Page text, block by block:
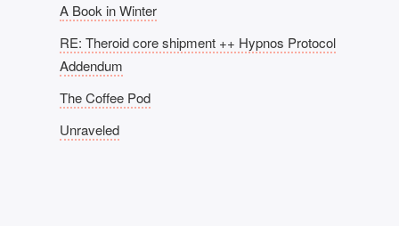
A Book in Winter
RE: Theroid core shipment ++ Hypnos Protocol
Addendum
The Coffee Pod
Unraveled